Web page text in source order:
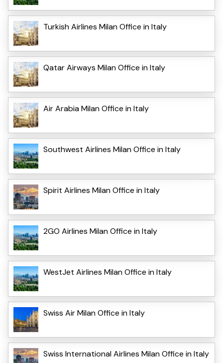
Turkish Airlines Milan Office in Italy
Qatar Airways Milan Office in Italy
Air Arabia Milan Office in Italy
Southwest Airlines Milan Office in Italy
Spirit Airlines Milan Office in Italy
2GO Airlines Milan Office in Italy
WestJet Airlines Milan Office in Italy
Swiss Air Milan Office in Italy
Swiss International Airlines Milan Office in Italy